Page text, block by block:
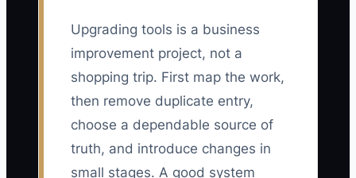
Upgrading tools is a business
improvement project, not a
shopping trip. First map the work,
then remove duplicate entry,
choose a dependable source of
truth, and introduce changes in
small stages. A good system